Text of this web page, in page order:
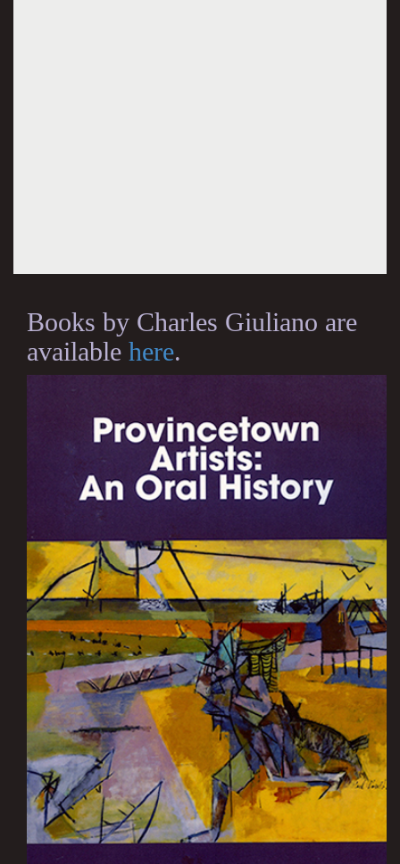
Books by Charles Giuliano are
available here.